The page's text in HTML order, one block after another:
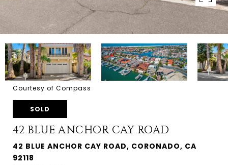
Courtesy of Compass
SOLD
42 BLUE ANCHOR CAY ROAD
42 BLUE ANCHOR CAY ROAD, CORONADO, CA
92118